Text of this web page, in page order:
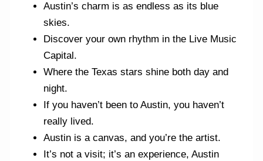
Austin’s charm is as endless as its blue
skies.
Discover your own rhythm in the Live Music
Capital.
Where the Texas stars shine both day and
night.
If you haven’t been to Austin, you haven’t
really lived.
Austin is a canvas, and you’re the artist.
It’s not a visit; it’s an experience, Austin